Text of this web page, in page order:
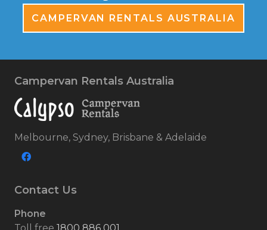
CAMPERVAN RENTALS AUSTRALIA
Campervan Rentals Australia
Melbourne, Sydney, Brisbane & Adelaide
Contact Us
Phone
Toll free 1800 886 001